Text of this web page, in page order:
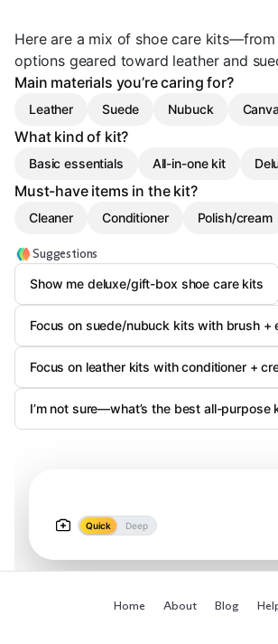
Here are a mix of shoe care
options geared toward leather and
Main materials you’re caring for?
Leather Suede Nubuck
What kind of kit?
Basic essentials All-in-one kit
Must-have items in the kit?
Cleaner Conditioner Polish/cream
Suggestions
Show me deluxe/gift-box shoe care kits
Focus on suede/nubuck kits with brush +
Focus on leather kits with conditioner +
I’m not sure—what’s the best all-purpose
Quick Deep
Home About Blog